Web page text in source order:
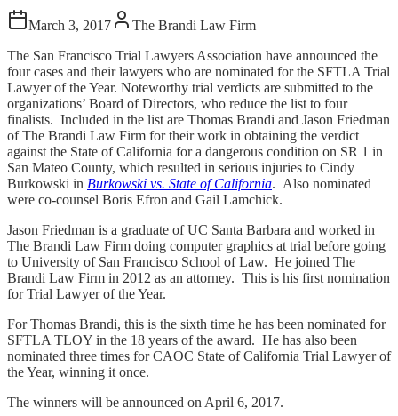
March 3, 2017
The Brandi Law Firm
The San Francisco Trial Lawyers Association have announced the
four cases and their lawyers who are nominated for the SFTLA Trial
Lawyer of the Year. Noteworthy trial verdicts are submitted to the
organizations’ Board of Directors, who reduce the list to four
finalists. Included in the list are Thomas Brandi and Jason Friedman
of The Brandi Law Firm for their work in obtaining the verdict
against the State of California for a dangerous condition on SR 1 in
San Mateo County, which resulted in serious injuries to Cindy
Burkowski in Burkowski vs. State of California. Also nominated
were co-counsel Boris Efron and Gail Lamchick.
Jason Friedman is a graduate of UC Santa Barbara and worked in
The Brandi Law Firm doing computer graphics at trial before going
to University of San Francisco School of Law. He joined The
Brandi Law Firm in 2012 as an attorney. This is his first nomination
for Trial Lawyer of the Year.
For Thomas Brandi, this is the sixth time he has been nominated for
SFTLA TLOY in the 18 years of the award. He has also been
nominated three times for CAOC State of California Trial Lawyer of
the Year, winning it once.
The winners will be announced on April 6, 2017.